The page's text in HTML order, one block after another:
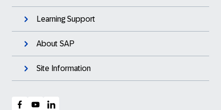
Learning Support
About SAP
Site Information